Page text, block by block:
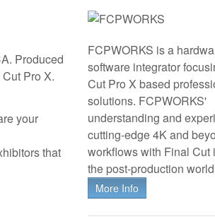
Produced
Pro X.
your
that
FCPWORKS is a
software integrator
Cut Pro X based
solutions. FCPWORKS'
understanding and
cutting-edge 4K and
workflows with Final Cut
the post-production
More Info